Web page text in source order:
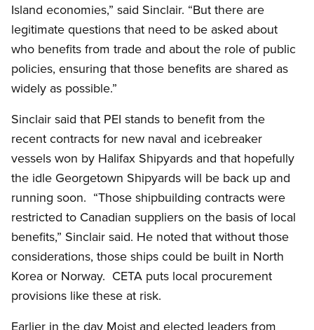
Island economies,” said Sinclair. “But there are
legitimate questions that need to be asked about
who benefits from trade and about the role of public
policies, ensuring that those benefits are shared as
widely as possible.”
Sinclair said that PEI stands to benefit from the
recent contracts for new naval and icebreaker
vessels won by Halifax Shipyards and that hopefully
the idle Georgetown Shipyards will be back up and
running soon. “Those shipbuilding contracts were
restricted to Canadian suppliers on the basis of local
benefits,” Sinclair said. He noted that without those
considerations, those ships could be built in North
Korea or Norway. CETA puts local procurement
provisions like these at risk.
Earlier in the day Moist and elected leaders from